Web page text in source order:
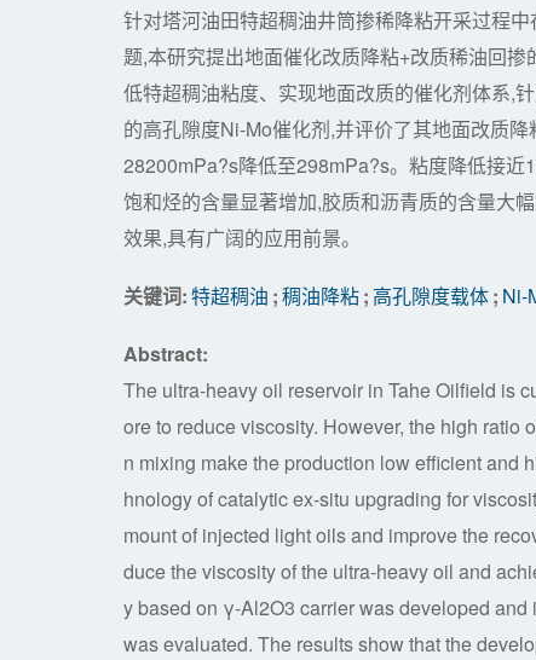
针对塔河油田特超稠油井筒掺稀降粘开采过程
题,本研究提出地面催化改质降粘+改质稀油回
低特超稠油粘度、实现地面改质的催化剂体系,
的高孔隙度Ni-Mo催化剂,并评价了其地面改质
28200mPa?s降低至298mPa?s。粘度降低接
饱和烃的含量显著增加,胶质和沥青质的含量大
效果,具有广阔的应用前景。
关键词:特超稠油 ;稠油降粘; 高孔隙度载体; Ni-
Abstract:
The ultra-heavy oil reservoir in Tahe Oilfield is
ore to reduce viscosity. However, the high
n mixing make the production low efficient and
hnology of catalytic ex-situ upgrading for
mount of injected light oils and improve the
duce the viscosity of the ultra-heavy oil and
y based on γ-Al2O3 carrier was developed
was evaluated. The results show that the